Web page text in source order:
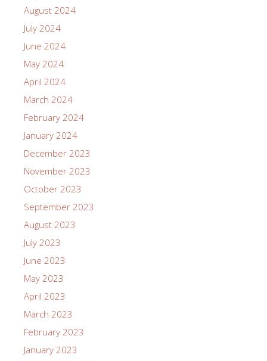
August 2024
July 2024
June 2024
May 2024
April 2024
March 2024
February 2024
January 2024
December 2023
November 2023
October 2023
September 2023
August 2023
July 2023
June 2023
May 2023
April 2023
March 2023
February 2023
January 2023